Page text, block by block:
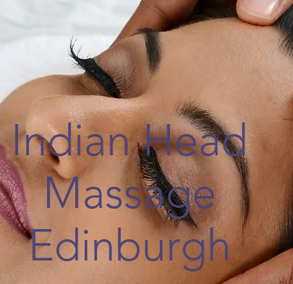
Indian Head
Massage
Edinburgh